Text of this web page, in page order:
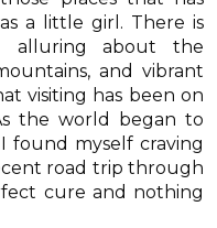
a little girl. There is
alluring about the
and vibrant
visiting has been on
the world began to
found myself craving
road trip through
cure and nothing